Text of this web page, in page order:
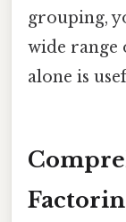
grouping,
wide
alone is